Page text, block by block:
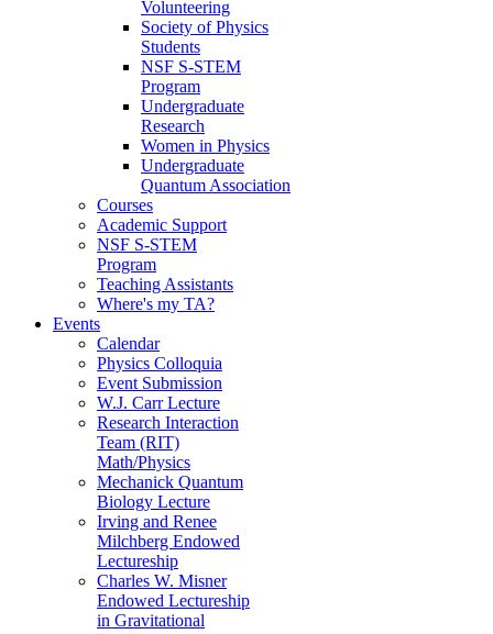
Volunteering
Society of Physics
Students
NSF S-STEM
Program
Undergraduate
Research
Women in Physics
Undergraduate
Quantum Association
Courses
Academic Support
NSF S-STEM
Program
Teaching Assistants
Where's my TA?
Events
Calendar
Physics Colloquia
Event Submission
W.J. Carr Lecture
Research Interaction
Team (RIT)
Math/Physics
Mechanick Quantum
Biology Lecture
Irving and Renee
Milchberg Endowed
Lectureship
Charles W. Misner
Endowed Lectureship
in Gravitational